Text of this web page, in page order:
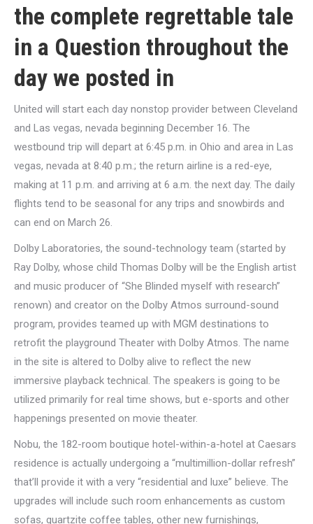
the complete regrettable tale
in a Question throughout the
day we posted in
United will start each day nonstop provider between Cleveland
and Las vegas, nevada beginning December 16. The
westbound trip will depart at 6:45 p.m. in Ohio and area in Las
vegas, nevada at 8:40 p.m.; the return airline is a red-eye,
making at 11 p.m. and arriving at 6 a.m. the next day. The daily
flights tend to be seasonal for any trips and snowbirds and
can end on March 26.
Dolby Laboratories, the sound-technology team (started by
Ray Dolby, whose child Thomas Dolby will be the English artist
and music producer of “She Blinded myself with research”
renown) and creator on the Dolby Atmos surround-sound
program, provides teamed up with MGM destinations to
retrofit the playground Theater with Dolby Atmos. The name
in the site is altered to Dolby alive to reflect the new
immersive playback technical. The speakers is going to be
utilized primarily for real time shows, but e-sports and other
happenings presented on movie theater.
Nobu, the 182-room boutique hotel-within-a-hotel at Caesars
residence is actually undergoing a “multimillion-dollar refresh”
that’ll provide it with a very “residential and luxe” believe. The
upgrades will include such room enhancements as custom
sofas, quartzite coffee tables, other new furnishings,